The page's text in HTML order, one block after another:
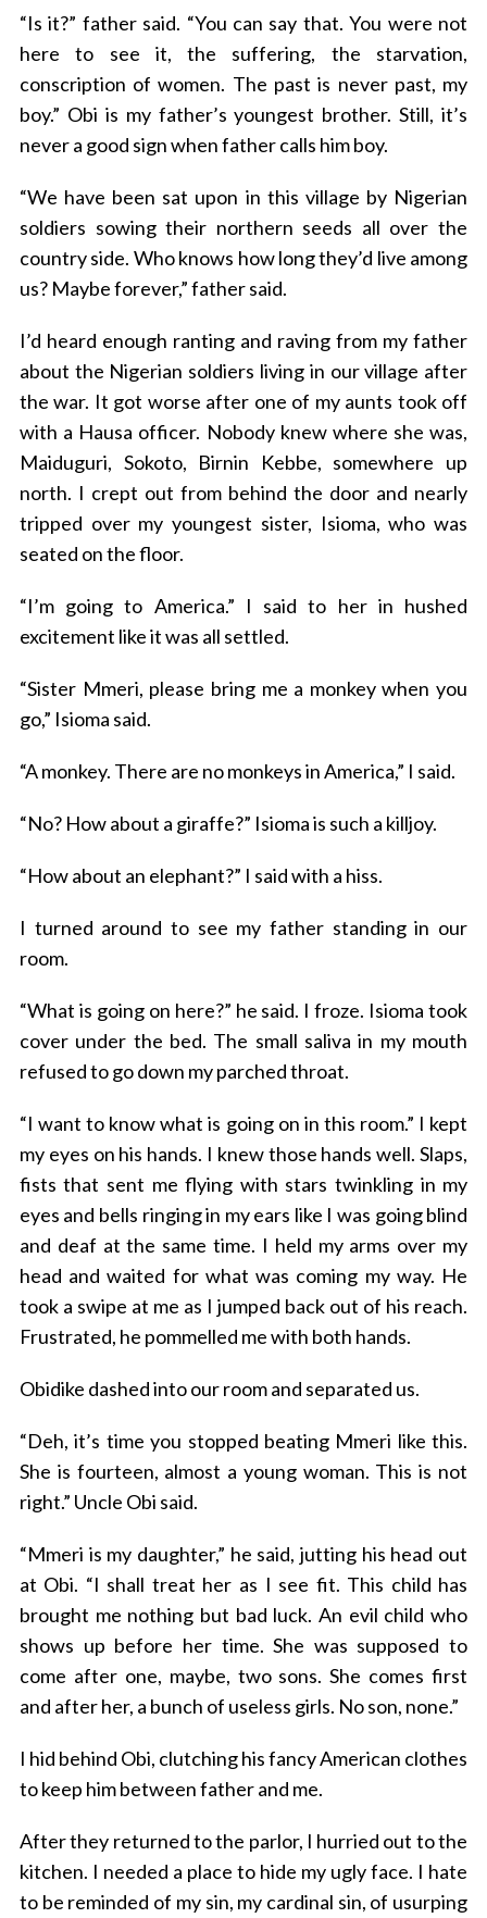
“Is it?” father said. “You can say that. You were not
here to see it, the suffering, the starvation,
conscription of women. The past is never past, my
boy.” Obi is my father’s youngest brother. Still, it’s
never a good sign when father calls him boy.
“We have been sat upon in this village by Nigerian
soldiers sowing their northern seeds all over the
country side. Who knows how long they’d live among
us? Maybe forever,” father said.
I’d heard enough ranting and raving from my father
about the Nigerian soldiers living in our village after
the war. It got worse after one of my aunts took off
with a Hausa officer. Nobody knew where she was,
Maiduguri, Sokoto, Birnin Kebbe, somewhere up
north. I crept out from behind the door and nearly
tripped over my youngest sister, Isioma, who was
seated on the floor.
“I’m going to America.” I said to her in hushed
excitement like it was all settled.
“Sister Mmeri, please bring me a monkey when you
go,” Isioma said.
“A monkey. There are no monkeys in America,” I said.
“No? How about a giraffe?” Isioma is such a killjoy.
“How about an elephant?” I said with a hiss.
I turned around to see my father standing in our
room.
“What is going on here?” he said. I froze. Isioma took
cover under the bed. The small saliva in my mouth
refused to go down my parched throat.
“I want to know what is going on in this room.” I kept
my eyes on his hands. I knew those hands well. Slaps,
fists that sent me flying with stars twinkling in my
eyes and bells ringing in my ears like I was going blind
and deaf at the same time. I held my arms over my
head and waited for what was coming my way. He
took a swipe at me as I jumped back out of his reach.
Frustrated, he pommelled me with both hands.
Obidike dashed into our room and separated us.
“Deh, it’s time you stopped beating Mmeri like this.
She is fourteen, almost a young woman. This is not
right.” Uncle Obi said.
“Mmeri is my daughter,” he said, jutting his head out
at Obi. “I shall treat her as I see fit. This child has
brought me nothing but bad luck. An evil child who
shows up before her time. She was supposed to
come after one, maybe, two sons. She comes first
and after her, a bunch of useless girls. No son, none.”
I hid behind Obi, clutching his fancy American clothes
to keep him between father and me.
After they returned to the parlor, I hurried out to the
kitchen. I needed a place to hide my ugly face. I hate
to be reminded of my sin, my cardinal sin, of usurping